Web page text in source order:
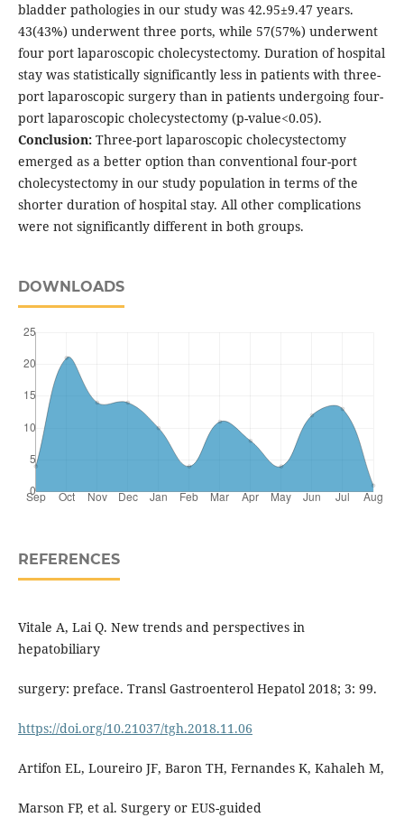
bladder pathologies in our study was 42.95±9.47 years.
43(43%) underwent three ports, while 57(57%) underwent
four port laparoscopic cholecystectomy. Duration of hospital
stay was statistically significantly less in patients with three-
port laparoscopic surgery than in patients undergoing four-
port laparoscopic cholecystectomy (p-value<0.05).
Conclusion:Three-port laparoscopic cholecystectomy
emerged as a better option than conventional four-port
cholecystectomy in our study population in terms of the
shorter duration of hospital stay. All other complications
were not significantly different in both groups.
DOWNLOADS
REFERENCES
Vitale A, Lai Q. New trends and perspectives in
hepatobiliary
surgery: preface. Transl Gastroenterol Hepatol 2018; 3: 99.
https://doi.org/10.21037/tgh.2018.11.06
Artifon EL, Loureiro JF, Baron TH, Fernandes K, Kahaleh M,
Marson FP, et al. Surgery or EUS-guided